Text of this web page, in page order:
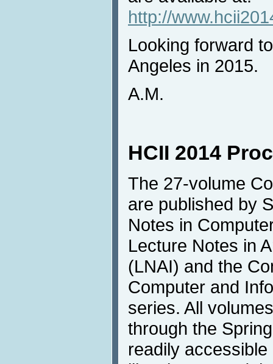
http://
Looking forward
Angeles in 2015.
A.M.
HCII 2014
The 27-volume
are published by
Notes in
Lecture Notes in
(LNAI) and the
Computer and
series. All
through the
readily